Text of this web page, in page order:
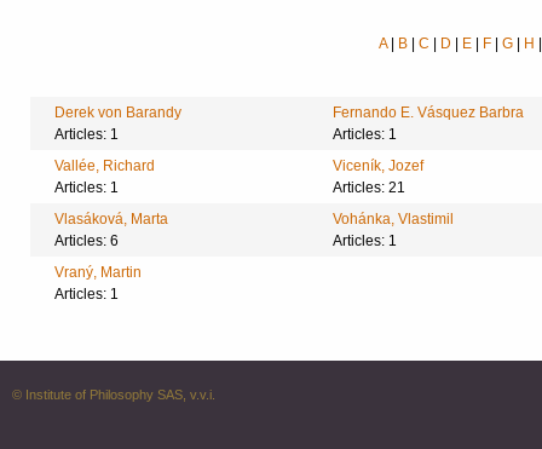
A B C D E F G H
Derek von Barandy
Articles: 1
Fernando E. Vásquez Barbra
Articles: 1
Vallée, Richard
Articles: 1
Viceník, Jozef
Articles: 21
Vlasáková, Marta
Articles: 6
Vohánka, Vlastimil
Articles: 1
Vraný, Martin
Articles: 1
© Institute of Philosophy SAS, v.v.i.